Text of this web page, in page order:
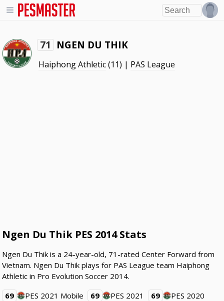
71 NGEN DU THIK
Haiphong Athletic(11) | PAS League
Ngen Du Thik PES 2014 Stats
Ngen Du Thik is a 24-year-old, 71-rated Center Forward from
Vietnam. Ngen Du Thik plays for PAS League team Haiphong
Athletic in Pro Evolution Soccer 2014.
69
PES 2021 Mobile 69 PES 2021 69
PES 2020